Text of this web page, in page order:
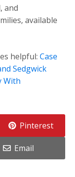
and
available
helpful: Case
Sedgwick
With
Pinterest
Email